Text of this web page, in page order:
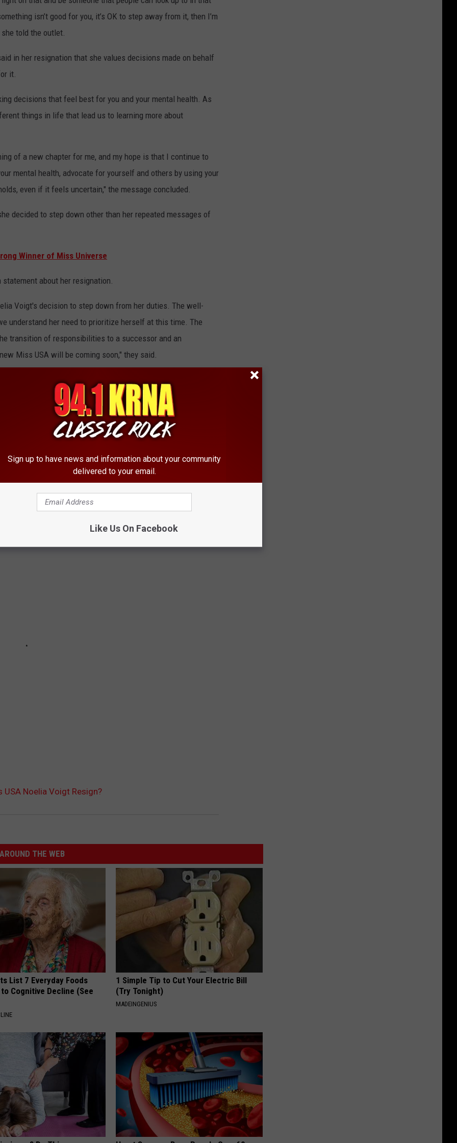
isn’t good for you, it’s OK to step away from it, then I’m
told the outlet.
in her resignation that she values decisions made on behalf
it.
decisions that feel best for you and your mental health. As
things in life that lead us to learning more about
of a new chapter for me, and my hope is that I continue to
mental health, advocate for yourself and others by using your
even if it feels uncertain," the message concluded.
decided to step down other than her repeated messages of
Winner of Miss Universe
about her resignation.
Voigt's decision to step down from her duties. The well-
understand her need to prioritize herself at this time. The
transition of responsibilities to a successor and an
Miss USA will be coming soon," they said.
Gankiewicz, who was the runner-up.
of the 2023 Miss USA class have since asked for her
HAIRSTYLES NATIONWIDE
in the U.S. according to overall national search volume, per
USA Noelia Voigt Resign?
AROUND THE WEB
List 7 Everyday Foods
Cognitive Decline (See
1 Simple Tip to Cut Your Electric Bill
(Try Tonight)
MADEINGENIUS
Sign up to have news and information about your community
delivered to your email.
Like Us On Facebook